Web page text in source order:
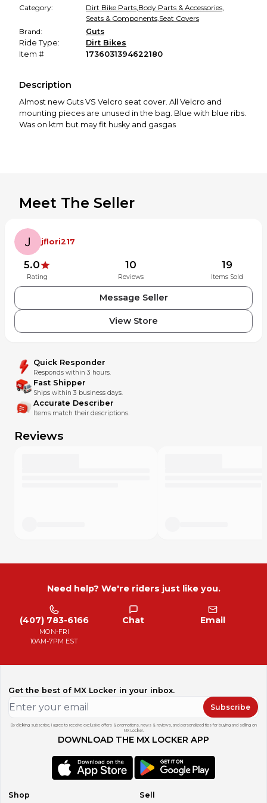
Category:
Dirt Bike Parts,Body Parts & Accessories,
Seats & Components,Seat Covers
Brand:
Guts
Ride Type:
Dirt Bikes
Item #
1736031394622180
Description
Almost new Guts VS Velcro seat cover. All Velcro and
mounting pieces are unused in the bag. Blue with blue ribs.
Was on ktm but may fit husky and gasgas
Meet The Seller
jflori217
5.0
Rating
10
Reviews
19
Items Sold
Message Seller
View Store
Quick Responder
Responds within 3 hours.
Fast Shipper
Ships within 3 business days.
Accurate Describer
Items match their descriptions.
Reviews
Need help? We're riders just like you.
(407) 783-6166
MON-FRI
10AM-7PM EST
Chat Email
Get the best of MX Locker in your inbox.
Subscribe
By clicking subscribe, I agree to receive exclusive offers & promotions, news & reviews, and personalized tips for buying and selling on
MX Locker.
DOWNLOAD THE MX LOCKER APP
Shop
Sell